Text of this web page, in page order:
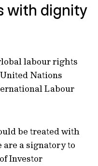
with dignity
labour rights
Nations
Labour
be treated with
are a signatory to
Investor